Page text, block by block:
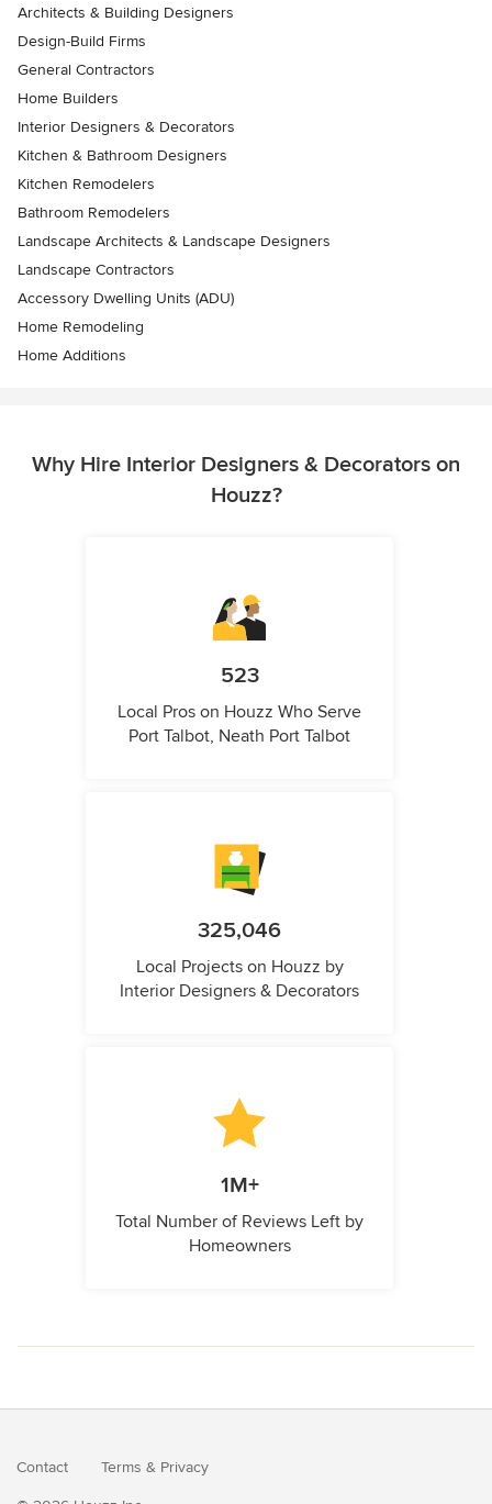
Architects & Building Designers
Design-Build Firms
General Contractors
Home Builders
Interior Designers & Decorators
Kitchen & Bathroom Designers
Kitchen Remodelers
Bathroom Remodelers
Landscape Architects & Landscape Designers
Landscape Contractors
Accessory Dwelling Units (ADU)
Home Remodeling
Home Additions
Why Hire Interior Designers & Decorators on
Houzz?
523
Local Pros on Houzz Who Serve
Port Talbot, Neath Port Talbot
325,046
Local Projects on Houzz by
Interior Designers & Decorators
1M+
Total Number of Reviews Left by
Homeowners
Contact Terms & Privacy